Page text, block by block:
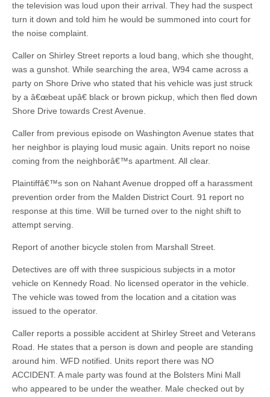
the television was loud upon their arrival. They had the suspect
turn it down and told him he would be summoned into court for
the noise complaint.
Caller on Shirley Street reports a loud bang, which she thought,
was a gunshot. While searching the area, W94 came across a
party on Shore Drive who stated that his vehicle was just struck
by a â€œbeat upâ€ black or brown pickup, which then fled down
Shore Drive towards Crest Avenue.
Caller from previous episode on Washington Avenue states that
her neighbor is playing loud music again. Units report no noise
coming from the neighborâ€™s apartment. All clear.
Plaintiffâ€™s son on Nahant Avenue dropped off a harassment
prevention order from the Malden District Court. 91 report no
response at this time. Will be turned over to the night shift to
attempt serving.
Report of another bicycle stolen from Marshall Street.
Detectives are off with three suspicious subjects in a motor
vehicle on Kennedy Road. No licensed operator in the vehicle.
The vehicle was towed from the location and a citation was
issued to the operator.
Caller reports a possible accident at Shirley Street and Veterans
Road. He states that a person is down and people are standing
around him. WFD notified. Units report there was NO
ACCIDENT. A male party was found at the Bolsters Mini Mall
who appeared to be under the weather. Male checked out by